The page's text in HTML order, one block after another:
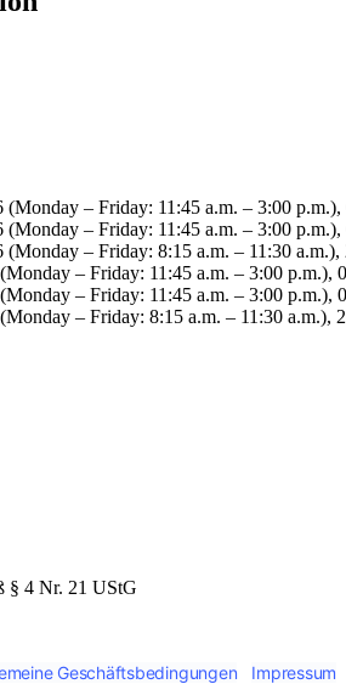
(Monday – Friday: 11:45 a.m. – 3:00
(Monday – Friday: 11:45 a.m. – 3:00
(Monday – Friday: 8:15 a.m. – 11:30
– Friday: 11:45 a.m. – 3:00
– Friday: 11:45 a.m. – 3:00
– Friday: 8:15 a.m. – 11:30
§ 4 Nr. 21 UStG
Geschäftsbedingungen Impressum